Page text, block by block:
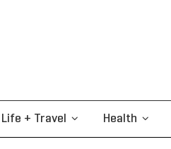
Life + Travel Health